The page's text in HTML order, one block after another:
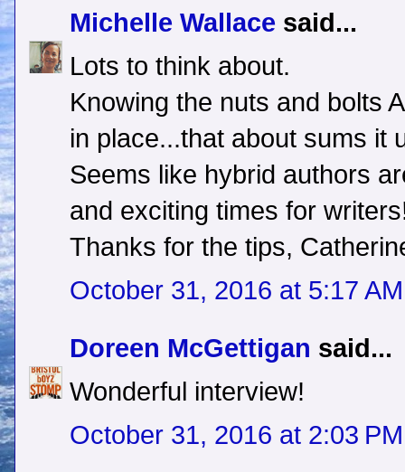
Michelle Wallace said...
Lots to think about.
Knowing the nuts and bolts
in place...that about sums it
Seems like hybrid authors
and exciting times for
Thanks for the tips,
October 31, 2016 at 5:17 AM
Doreen McGettigan said...
Wonderful interview!
October 31, 2016 at 2:03 PM